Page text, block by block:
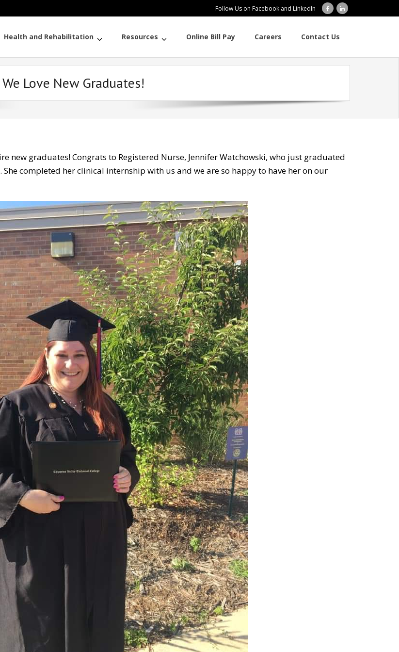
Follow Us on Facebook and LinkedIn
Health and Rehabilitation Resources Online Bill Pay Careers Contact Us
We Love New Graduates!
new graduates! Congrats to Registered Nurse, Jennifer Watchowski, who just graduated
completed her clinical internship with us and we are so happy to have her on our